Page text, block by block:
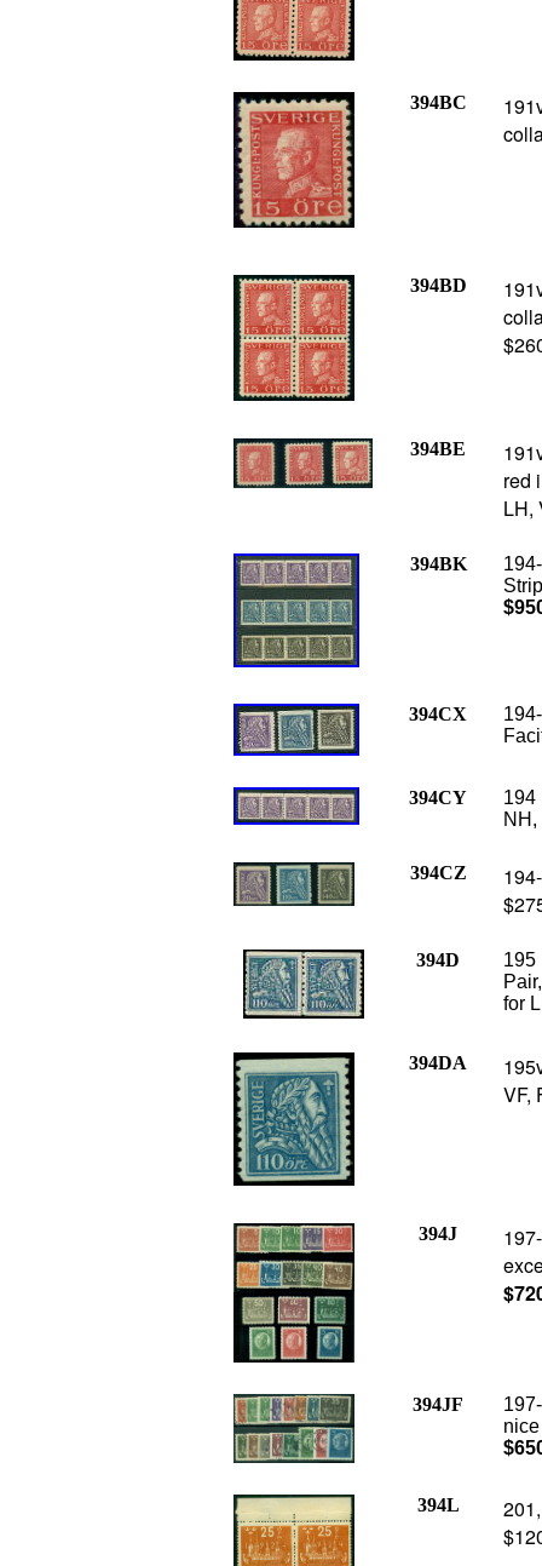
394BC
394BD
394BE
red
LH,
394BK
394CX
394CY
194
NH,
394CZ
394D
195
for
394DA
VF,
394J
394JF
394L